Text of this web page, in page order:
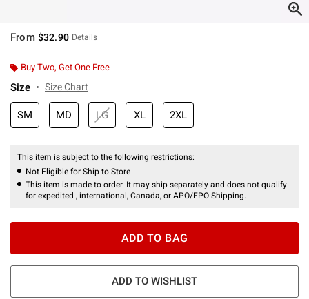
From $32.90 Details
Buy Two, Get One Free
Size Size Chart
SM MD LG XL 2XL
This item is subject to the following restrictions:
Not Eligible for Ship to Store
This item is made to order. It may ship separately and does not qualify
for expedited , international, Canada, or APO/FPO Shipping.
ADD TO BAG
ADD TO WISHLIST